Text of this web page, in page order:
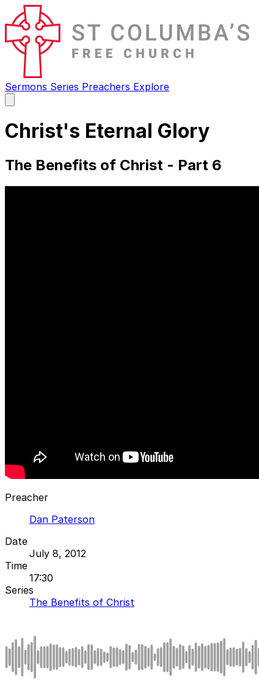
Sermons Series Preachers Explore
main
Christ's Eternal Glory
The Benefits of Christ - Part 6
Preacher
Dan Paterson
Date
July 8, 2012
Time
17:30
Series
The Benefits of Christ